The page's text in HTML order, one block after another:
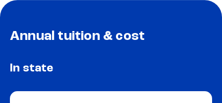
Annual tuition & cost
In state